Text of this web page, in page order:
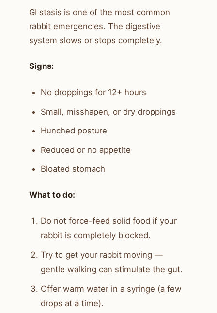
GI stasis is one of the most common
rabbit emergencies. The digestive
system slows or stops completely.
Signs:
No droppings for 12+ hours
Small, misshapen, or dry droppings
Hunched posture
Reduced or no appetite
Bloated stomach
What to do:
Do not force-feed solid food if your
rabbit is completely blocked.
Try to get your rabbit moving —
gentle walking can stimulate the gut.
Offer warm water in a syringe (a few
drops at a time).